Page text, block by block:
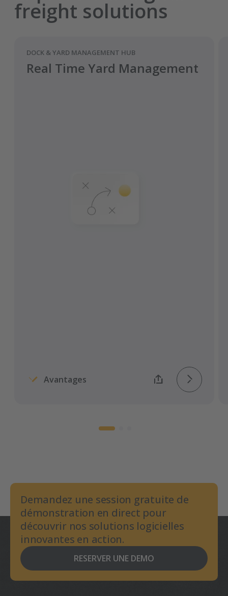
freight solutions
DOCK & YARD MANAGEMENT HUB
Real Time Yard Management
Évitez les coûts causés par des processus
inactifs et improductifs.
Avantages
Demandez une session gratuite de
démonstration en direct pour
découvrir nos solutions logicielles
innovantes en action.
RESERVER UNE DEMO